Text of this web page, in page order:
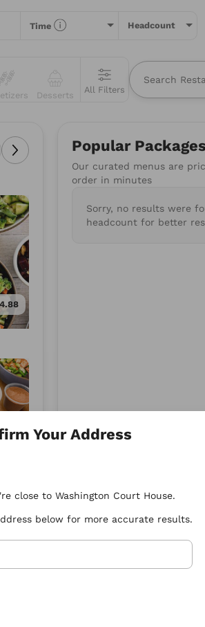
Your Address
close to Washington Court House.
below for more accurate results.
Time Headcount
Desserts
All Filters
a specific restaurant. Nothing comes
BBQ Burgers
Healthy
4.88
Popular Packages
Our curated menus are
order in minutes
Sorry, no results were
headcount for better